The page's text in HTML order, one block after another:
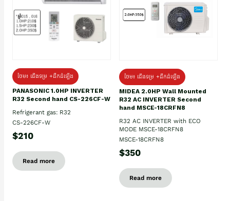
ថែម៖ ជើងទម្រ +ដឹកដំឡើង
PANASONIC 1.0HP INVERTER
R32 Second hand CS-226CF-W
Refrigerant gas: R32
CS-226CF-W
$210
Read more
ថែម៖ ជើងទម្រ +ដឹកដំឡើង
MIDEA 2.0HP Wall Mounted
R32 AC INVERTER Second
hand MSCE-18CRFN8
R32 AC INVERTER with ECO
MODE MSCE-18CRFN8
MSCE-18CRFN8
$350
Read more